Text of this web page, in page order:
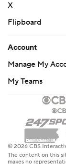
X
Flipboard
Account
Manage My
My Teams
© 2026 CBS
The content on this
makes no